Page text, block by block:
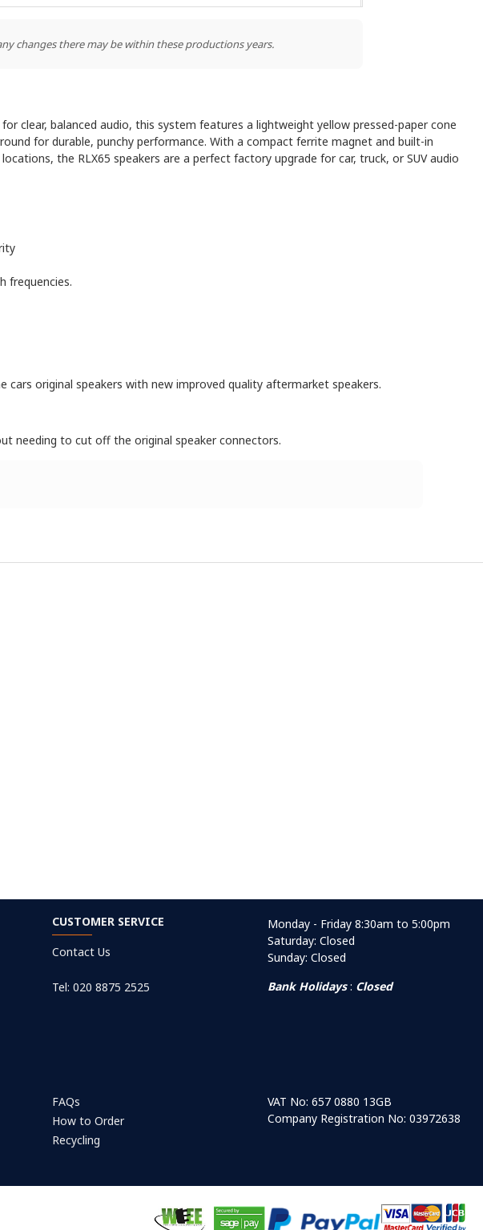
changes there may be within these productions years.
clear, balanced audio, this system features a lightweight yellow pressed-paper cone
for durable, punchy performance. With a compact ferrite magnet and built-in
the RLX65 speakers are a perfect factory upgrade for car, truck, or SUV audio
frequencies.
original speakers with new improved quality aftermarket speakers.
needing to cut off the original speaker connectors.
CUSTOMER SERVICE
Contact Us
Tel: 020 8875 2525
Monday - Friday 8:30am to 5:00pm
Saturday: Closed
Sunday: Closed
Bank Holidays: Closed
FAQs
How to Order
Recycling
VAT No: 657 0880 13GB
Company Registration No: 03972638